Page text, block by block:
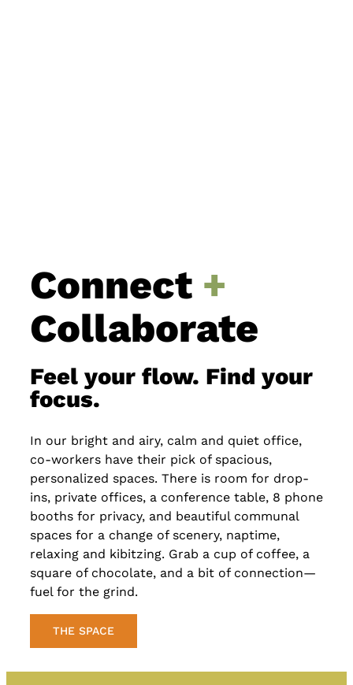
Connect +
Collaborate
Feel your flow. Find your
focus.
In our bright and airy, calm and quiet office,
co-workers have their pick of spacious,
personalized spaces. There is room for drop-
ins, private offices, a conference table, 8 phone
booths for privacy, and beautiful communal
spaces for a change of scenery, naptime,
relaxing and kibitzing. Grab a cup of coffee, a
square of chocolate, and a bit of connection—
fuel for the grind.
THE SPACE